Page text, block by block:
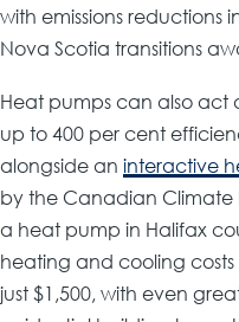
with emissions reductions
Nova Scotia transitions
Heat pumps can also act
up to 400 per cent
alongside an interactive
by the Canadian Climate
a heat pump in Halifax
heating and cooling
just $1,500, with even